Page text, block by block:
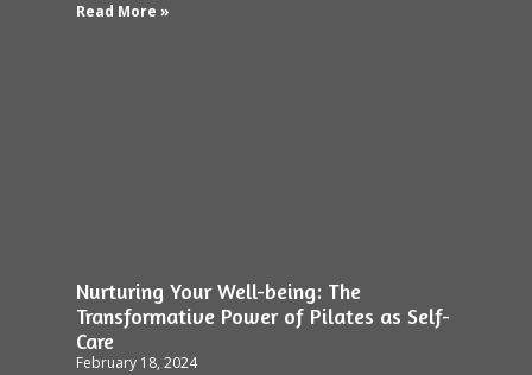
Read More »
Nurturing Your Well-being: The
Transformative Power of Pilates as Self-
Care
February 18, 2024